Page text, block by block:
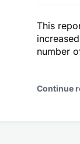
This
number
Continue